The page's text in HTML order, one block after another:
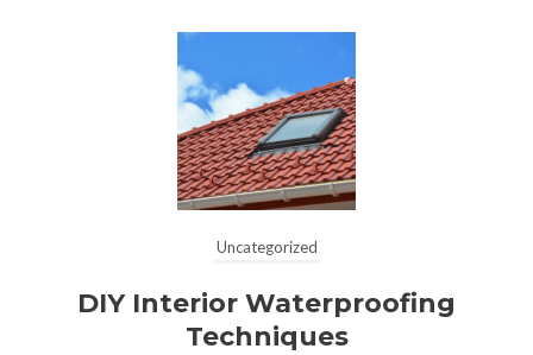
Uncategorized
DIY Interior Waterproofing
Techniques